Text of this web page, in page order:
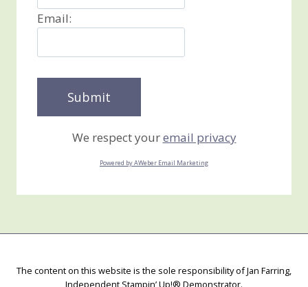
Email:
We respect youremail privacy
Powered by AWeber Email Marketing
The content on this website is the sole responsibility of Jan Farring,
Independent Stampin’ Up!® Demonstrator.